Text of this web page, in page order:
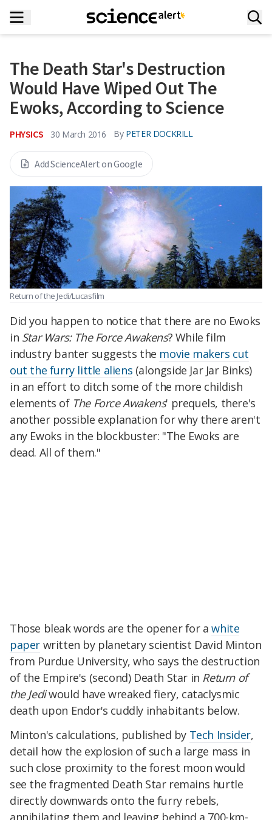
The Death Star's Destruction
Would Have Wiped Out The
Ewoks, According to Science
PHYSICS 30 March 2016 By PETER DOCKRILL
Add ScienceAlert on Google
Return of the Jedi/Lucasfilm
Did you happen to notice that there are no Ewoks
in Star Wars: The Force Awakens? While film
industry banter suggests the movie makers cut
out the furry little aliens (alongside Jar Jar Binks)
in an effort to ditch some of the more childish
elements of The Force Awakens' prequels, there's
another possible explanation for why there aren't
any Ewoks in the blockbuster: "The Ewoks are
dead. All of them."
Those bleak words are the opener for awhite
paper written by planetary scientist David Minton
from Purdue University, who says the destruction
of the Empire's (second) Death Star in Return of
the Jediwould have wreaked fiery, cataclysmic
death upon Endor's cuddly inhabitants below.
Minton's calculations, published by Tech Insider,
detail how the explosion of such a large mass in
such close proximity to the forest moon would
see the fragmented Death Star remains hurtle
directly downwards onto the furry rebels,